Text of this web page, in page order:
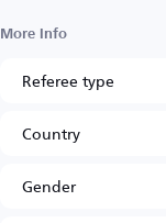
More Info
Referee type
Country
Gender